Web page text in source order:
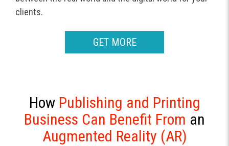
clients.
GET MORE
How Publishing and Printing
Business Can Benefit From an
Augmented Reality (AR)